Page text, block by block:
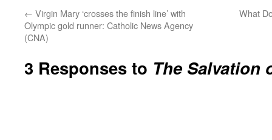
← Virgin Mary ‘crosses the finish line’ with
Olympic gold runner: Catholic News Agency
(CNA)
What
3 Responses to The Salvation